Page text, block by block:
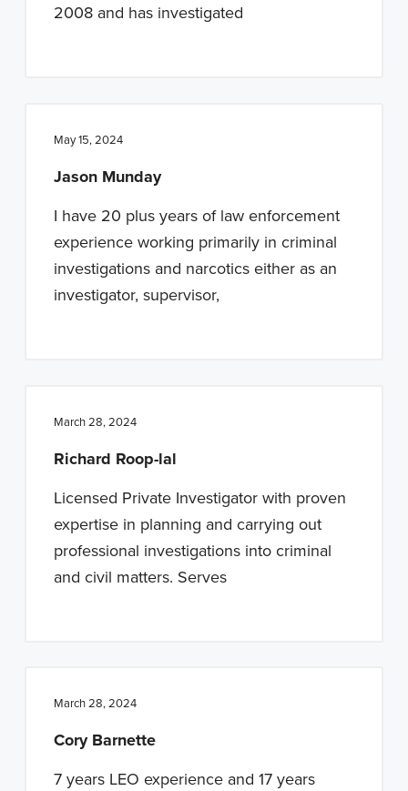
2008 and has investigated
May 15, 2024
Jason Munday
I have 20 plus years of law enforcement
experience working primarily in criminal
investigations and narcotics either as an
investigator, supervisor,
March 28, 2024
Richard Roop-lal
Licensed Private Investigator with proven
expertise in planning and carrying out
professional investigations into criminal
and civil matters. Serves
March 28, 2024
Cory Barnette
7 years LEO experience and 17 years